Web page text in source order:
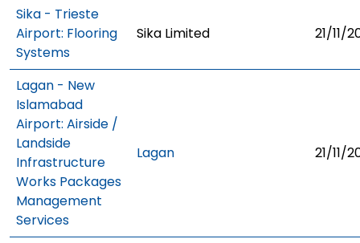
Sika - Trieste
Airport: Flooring
Systems
Sika Limited 21/11/
Lagan - New
Islamabad
Airport: Airside /
Landside
Infrastructure
Works Packages
Management
Services
Lagan 21/11/